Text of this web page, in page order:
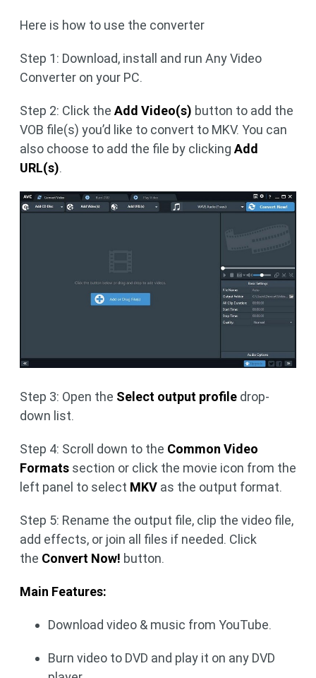
Here is how to use the converter
Step 1: Download, install and run Any Video
Converter on your PC.
Step 2: Click the Add Video(s) button to add the
VOB file(s) you’d like to convert to MKV. You can
also choose to add the file by clicking Add
URL(s).
Step 3: Open the Select output profile drop-
down list.
Step 4: Scroll down to the Common Video
Formats section or click the movie icon from the
left panel to select MKV as the output format.
Step 5: Rename the output file, clip the video file,
add effects, or join all files if needed. Click
the Convert Now! button.
Main Features:
Download video & music from YouTube.
Burn video to DVD and play it on any DVD